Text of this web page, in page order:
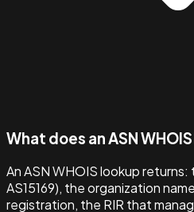
What does an ASN
An ASN WHOIS lookup returns:
AS15169), the organization
registration, the RIR that